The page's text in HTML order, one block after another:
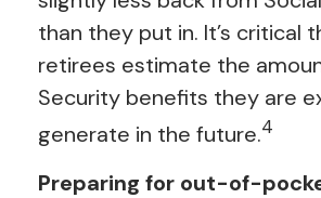
than they put in. It’s critical
retirees estimate the
Security benefits they are
generate in the future.4
Preparing for out-of-